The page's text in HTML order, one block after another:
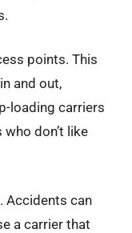
points. This
and out,
loading carriers
don’t like
Accidents can
a carrier that